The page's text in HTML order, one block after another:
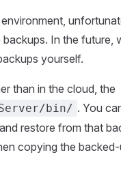
In the future,
yourself.
than in the cloud, the
Server/bin/ . You
restore from that
copying the